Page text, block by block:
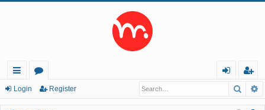
ui
ck
or
u
in
eg
ist
Login Register